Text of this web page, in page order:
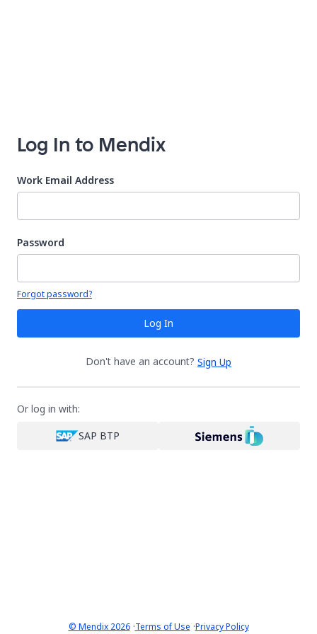
Log In to Mendix
Work Email Address
Password
Your password is hidden
Forgot password?
Log In
Don't have an account? Sign Up
Or log in with:
SAP BTP
© Mendix 2026·Terms of Use ·Privacy Policy